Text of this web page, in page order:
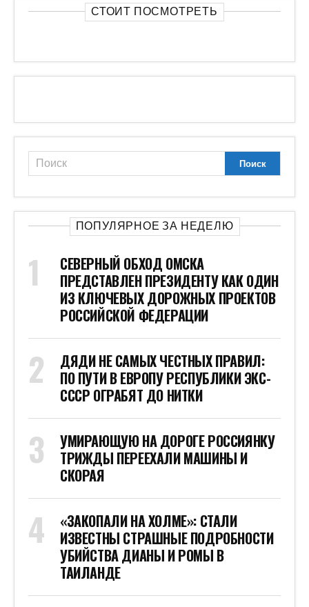
СТОИТ ПОСМОТРЕТЬ
ПОПУЛЯРНОЕ ЗА НЕДЕЛЮ
СЕВЕРНЫЙ ОБХОД ОМСКА
ПРЕДСТАВЛЕН ПРЕЗИДЕНТУ КАК ОДИН
ИЗ КЛЮЧЕВЫХ ДОРОЖНЫХ ПРОЕКТОВ
РОССИЙСКОЙ ФЕДЕРАЦИИ
ДЯДИ НЕ САМЫХ ЧЕСТНЫХ ПРАВИЛ:
ПО ПУТИ В ЕВРОПУ РЕСПУБЛИКИ ЭКС-
СССР ОГРАБЯТ ДО НИТКИ
УМИРАЮЩУЮ НА ДОРОГЕ РОССИЯНКУ
ТРИЖДЫ ПЕРЕЕХАЛИ МАШИНЫ И
СКОРАЯ
«ЗАКОПАЛИ НА ХОЛМЕ»: СТАЛИ
ИЗВЕСТНЫ СТРАШНЫЕ ПОДРОБНОСТИ
УБИЙСТВА ДИАНЫ И РОМЫ В
ТАИЛАНДЕ